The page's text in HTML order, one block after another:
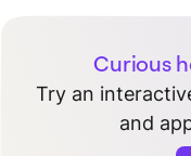
Curious
Try an
and